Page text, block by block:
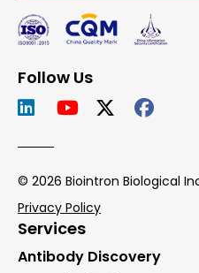
Follow Us
© 2026 Biointron Biological
Privacy Policy
Services
Antibody Discovery